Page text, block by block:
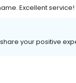
Excellent service!
your positive